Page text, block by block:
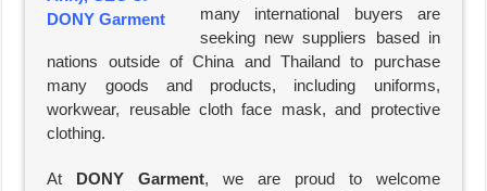
many international buyers are
seeking new suppliers based in
nations outside of China and Thailand to purchase
many goods and products, including uniforms,
workwear, reusable cloth face mask, and protective
clothing.
At DONY Garment, we are proud to welcome